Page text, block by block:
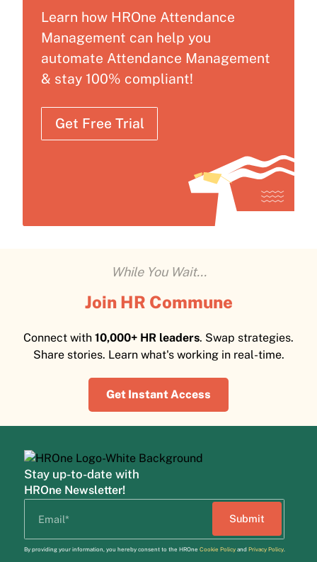
Learn how HROne Attendance
Management can help you
automate Attendance Management
& stay 100% compliant!
Get Free Trial
While You Wait...
Join HR Commune
Connect with 10,000+ HR leaders. Swap strategies.
Share stories. Learn what's working in real-time.
Get Instant Access
Stay up-to-date with
HROne Newsletter!
By providing your information, you hereby consent to the HROne Cookie Policyand Privacy Policy.